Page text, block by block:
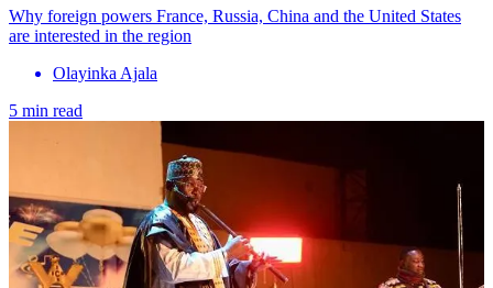
Why foreign powers France, Russia, China and the United States
are interested in the region
Olayinka Ajala
5 min read